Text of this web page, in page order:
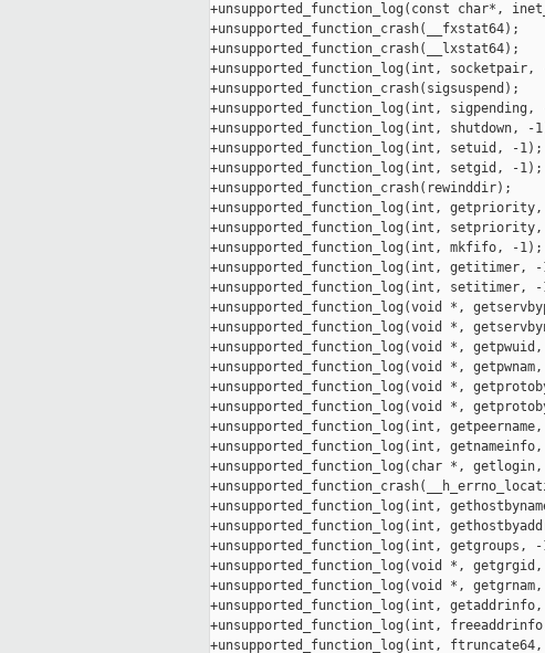
+unsupported_function_log(const char*,
+unsupported_function_crash(__fxstat64);
+unsupported_function_crash(__lxstat64);
+unsupported_function_log(int, socketpair,
+unsupported_function_crash(sigsuspend);
+unsupported_function_log(int, sigpending,
+unsupported_function_log(int, shutdown, -
+unsupported_function_log(int, setuid, -1);
+unsupported_function_log(int, setgid, -1);
+unsupported_function_crash(rewinddir);
+unsupported_function_log(int,
+unsupported_function_log(int,
+unsupported_function_log(int, mkfifo, -1);
+unsupported_function_log(int, getitimer,
+unsupported_function_log(int, setitimer,
+unsupported_function_log(void *,
+unsupported_function_log(void *,
+unsupported_function_log(void *, getpwuid,
+unsupported_function_log(void *, getpwnam,
+unsupported_function_log(void *,
+unsupported_function_log(void *,
+unsupported_function_log(int,
+unsupported_function_log(int,
+unsupported_function_log(char *, getlogin,
+unsupported_function_log(int,
+unsupported_function_log(int,
+unsupported_function_log(int, getgroups,
+unsupported_function_log(void *, getgrgid,
+unsupported_function_log(void *, getgrnam,
+unsupported_function_log(int,
+unsupported_function_log(int,
+unsupported_function_log(int,